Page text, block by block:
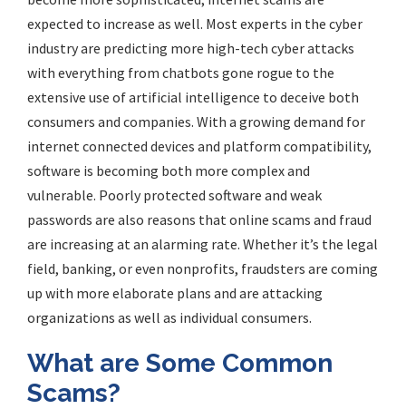
expected to increase as well. Most experts in the cyber
industry are predicting more high-tech cyber attacks
with everything from chatbots gone rogue to the
extensive use of artificial intelligence to deceive both
consumers and companies. With a growing demand for
internet connected devices and platform compatibility,
software is becoming both more complex and
vulnerable. Poorly protected software and weak
passwords are also reasons that online scams and fraud
are increasing at an alarming rate. Whether it’s the legal
field, banking, or even nonprofits, fraudsters are coming
up with more elaborate plans and are attacking
organizations as well as individual consumers.
What are Some Common
Scams?